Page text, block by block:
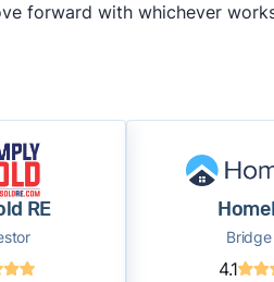
forward with whichever
RE
Bridge
4.1